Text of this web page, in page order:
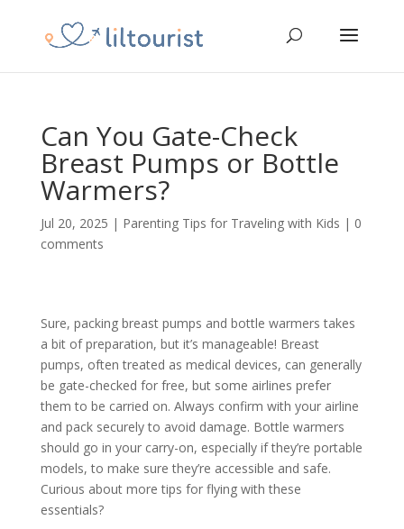
Can You Gate-Check
Breast Pumps or Bottle
Warmers?
Jul 20, 2025 | Parenting Tips for Traveling with Kids | 0
comments
Sure, packing breast pumps and bottle warmers takes
a bit of preparation, but it’s manageable! Breast
pumps, often treated as medical devices, can generally
be gate-checked for free, but some airlines prefer
them to be carried on. Always confirm with your airline
and pack securely to avoid damage. Bottle warmers
should go in your carry-on, especially if they’re portable
models, to make sure they’re accessible and safe.
Curious about more tips for flying with these
essentials?